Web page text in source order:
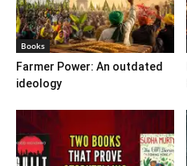
Books
Farmer Power: An outdated
ideology